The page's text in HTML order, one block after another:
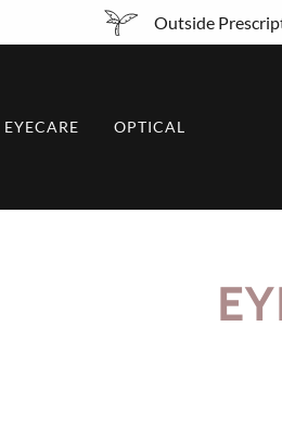
Outside
EYECARE OPTICAL